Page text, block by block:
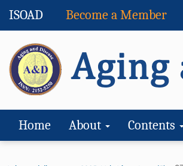
ISOAD Become a Member
Home About Contents